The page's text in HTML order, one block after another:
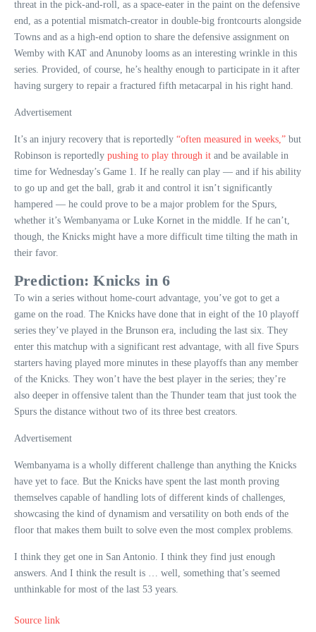
threat in the pick-and-roll, as a space-eater in the paint on the defensive
end, as a potential mismatch-creator in double-big frontcourts alongside
Towns and as a high-end option to share the defensive assignment on
Wemby with KAT and Anunoby looms as an interesting wrinkle in this
series. Provided, of course, he’s healthy enough to participate in it after
having surgery to repair a fractured fifth metacarpal in his right hand.
Advertisement
It’s an injury recovery that is reportedly “often measured in weeks,” but
Robinson is reportedly pushing to play through it and be available in
time for Wednesday’s Game 1. If he really can play — and if his ability
to go up and get the ball, grab it and control it isn’t significantly
hampered — he could prove to be a major problem for the Spurs,
whether it’s Wembanyama or Luke Kornet in the middle. If he can’t,
though, the Knicks might have a more difficult time tilting the math in
their favor.
Prediction: Knicks in 6
To win a series without home-court advantage, you’ve got to get a
game on the road. The Knicks have done that in eight of the 10 playoff
series they’ve played in the Brunson era, including the last six. They
enter this matchup with a significant rest advantage, with all five Spurs
starters having played more minutes in these playoffs than any member
of the Knicks. They won’t have the best player in the series; they’re
also deeper in offensive talent than the Thunder team that just took the
Spurs the distance without two of its three best creators.
Advertisement
Wembanyama is a wholly different challenge than anything the Knicks
have yet to face. But the Knicks have spent the last month proving
themselves capable of handling lots of different kinds of challenges,
showcasing the kind of dynamism and versatility on both ends of the
floor that makes them built to solve even the most complex problems.
I think they get one in San Antonio. I think they find just enough
answers. And I think the result is … well, something that’s seemed
unthinkable for most of the last 53 years.
Source link